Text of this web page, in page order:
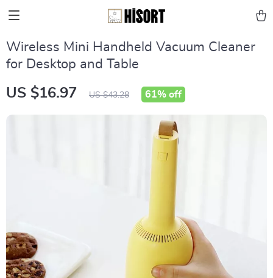
Wireless Mini Handheld Vacuum Cleaner
for Desktop and Table
US $16.97 US $43.28 61% off